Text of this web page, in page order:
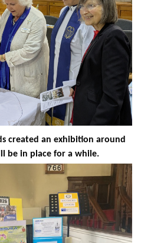
created an exhibition around
be in place for a while.